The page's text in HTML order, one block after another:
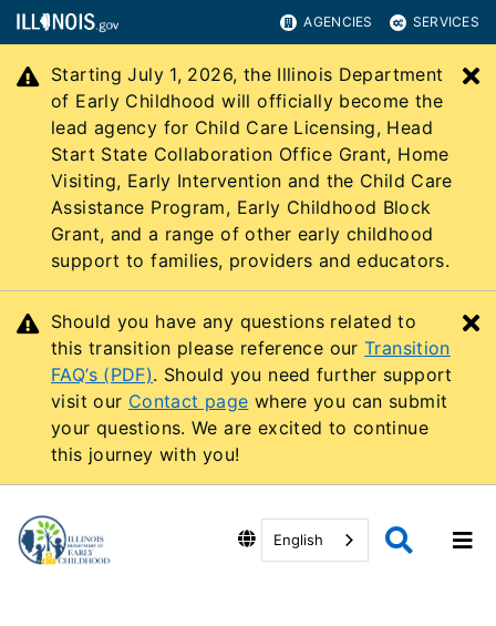
AGENCIES SERVICES
Starting July 1, 2026, the Illinois Department
of Early Childhood will officially become the
lead agency for Child Care Licensing, Head
Start State Collaboration Office Grant, Home
Visiting, Early Intervention and the Child Care
Assistance Program, Early Childhood Block
Grant, and a range of other early childhood
support to families, providers and educators.
Should you have any questions related to
this transition please reference ourTransition
FAQ’s (PDF). Should you need further support
visit our Contact page where you can submit
your questions. We are excited to continue
this journey with you!
English